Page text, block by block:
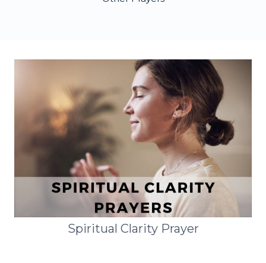
Spiritual Clarity Prayer